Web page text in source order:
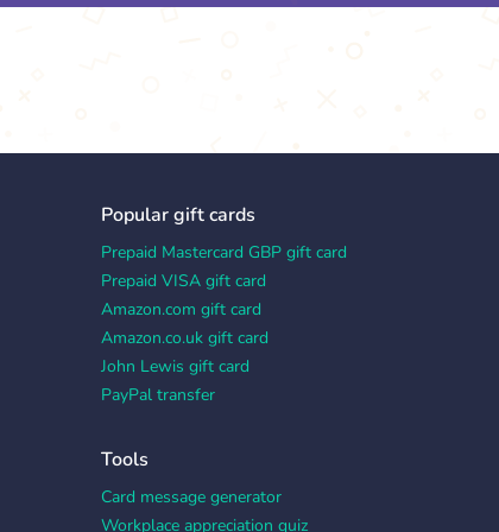
Popular gift cards
Prepaid Mastercard GBP gift card
Prepaid VISA gift card
Amazon.com gift card
Amazon.co.uk gift card
John Lewis gift card
PayPal transfer
Tools
Card message generator
Workplace appreciation quiz